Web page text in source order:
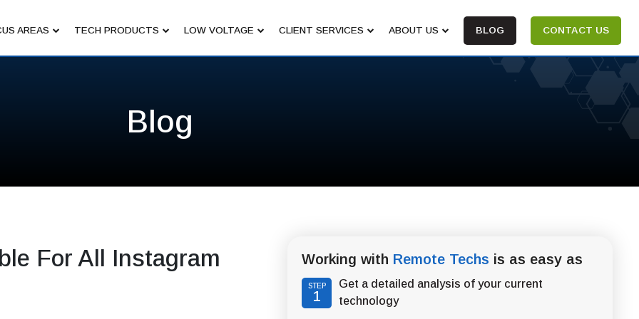
AREAS TECH PRODUCTS LOW VOLTAGE CLIENT SERVICES ABOUT US BLOG CONTACT US
Blog
For All Instagram Working with Remote Techs is as easy as
STEP
1
Get a detailed analysis of your current
technology